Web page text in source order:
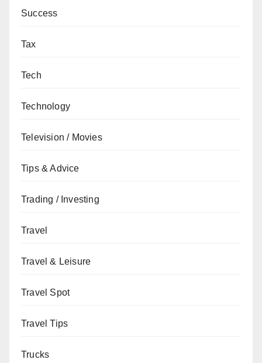
Success
Tax
Tech
Technology
Television / Movies
Tips & Advice
Trading / Investing
Travel
Travel & Leisure
Travel Spot
Travel Tips
Trucks